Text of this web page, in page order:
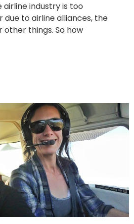
industry is too
to airline alliances, the
other things. So how